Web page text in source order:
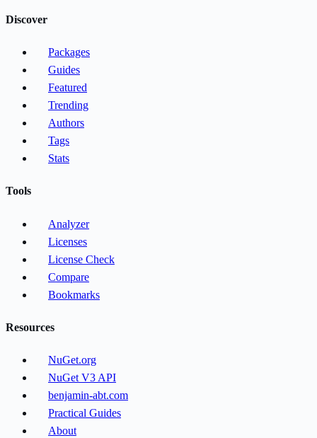
Discover
Packages
Guides
Featured
Trending
Authors
Tags
Stats
Tools
Analyzer
Licenses
License Check
Compare
Bookmarks
Resources
NuGet.org
NuGet V3 API
benjamin-abt.com
Practical Guides
About